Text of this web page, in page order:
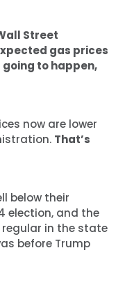
Street
gas prices
going to happen,
now are lower
That’s
below their
election, and the
in the state
before Trump